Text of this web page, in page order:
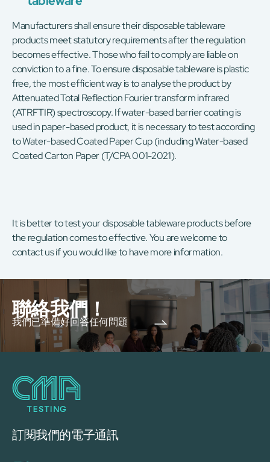
Manufacturers shall ensure their disposable tableware
products meet statutory requirements after the regulation
becomes effective. Those who fail to comply are liable on
conviction to a fine. To ensure disposable tableware is plastic
free, the most efficient way is to analyse the product by
Attenuated Total Reflection Fourier transform infrared
(ATRFTIR) spectroscopy. If water-based barrier coating is
used in paper-based product, it is necessary to test according
to Water-based Coated Paper Cup (including Water-based
Coated Carton Paper (T/CPA 001-2021).
It is better to test your disposable tableware products before
the regulation comes to effective. You are welcome to
contact us if you would like to have more information.
聯絡我們！
我們已準備好回答任何問題
訂閱我們的電子通訊